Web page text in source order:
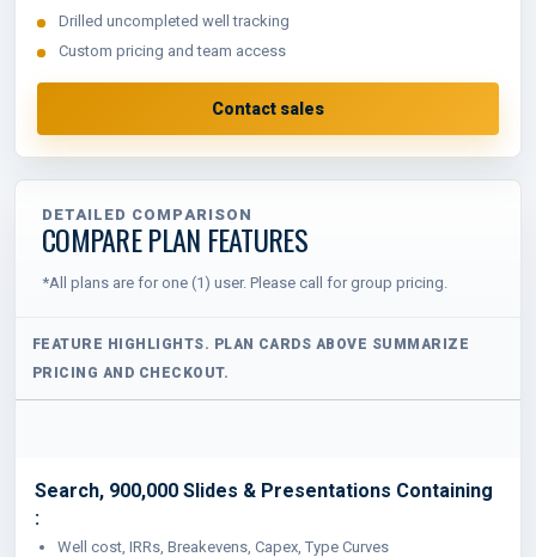
Drilled uncompleted well tracking
Custom pricing and team access
Contact sales
DETAILED COMPARISON
COMPARE PLAN FEATURES
*All plans are for one (1) user. Please call for group pricing.
Search, 900,000 Slides & Presentations Containing
:
Well cost, IRRs, Breakevens, Capex, Type Curves